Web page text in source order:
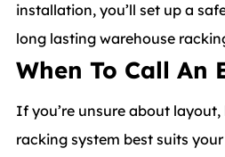
installation, you’ll set up a
long lasting warehouse
When To Call An
If you’re unsure about
racking system best suits